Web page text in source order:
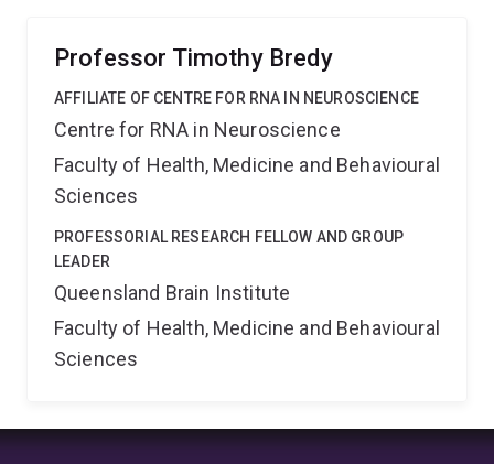
Professor Timothy Bredy
AFFILIATE OF CENTRE FOR RNA IN NEUROSCIENCE
Centre for RNA in Neuroscience
Faculty of Health, Medicine and Behavioural
Sciences
PROFESSORIAL RESEARCH FELLOW AND GROUP
LEADER
Queensland Brain Institute
Faculty of Health, Medicine and Behavioural
Sciences